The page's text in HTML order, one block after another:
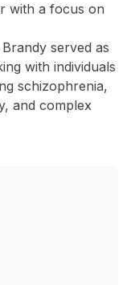
with a focus on
served as
with individuals
schizophrenia,
and complex